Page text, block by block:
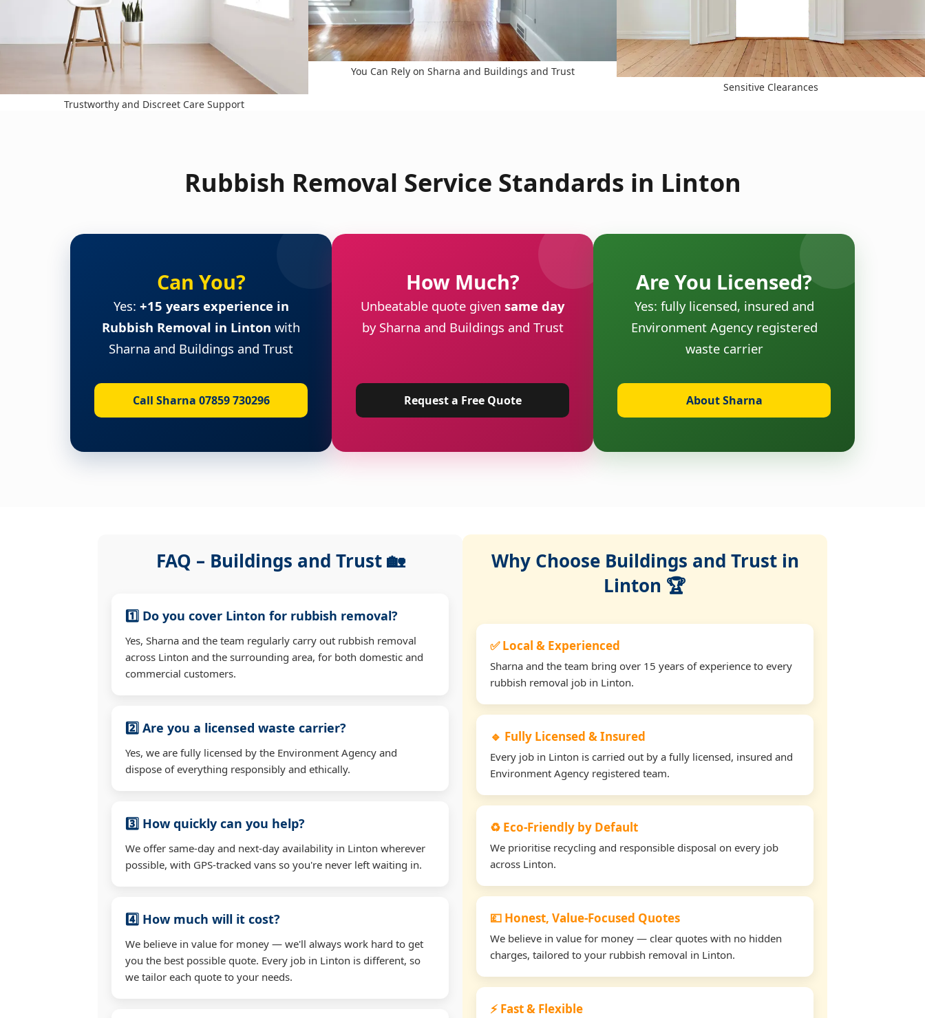
Trustworthy and Discreet Care Support
You Can Rely on Sharna and Buildings and Trust
Sensitive Clearances
Rubbish Removal Service Standards in Linton
Can You?
Yes: +15 years experience in
Rubbish Removal in Linton with
Sharna and Buildings and Trust
Call Sharna 07859 730296
How Much?
Unbeatable quote given same day
by Sharna and Buildings and Trust
Request a Free Quote
Are You Licensed?
Yes: fully licensed, insured and
Environment Agency registered
waste carrier
About Sharna
FAQ – Buildings and Trust 🏡
1️⃣ Do you cover Linton for rubbish removal?
Yes, Sharna and the team regularly carry out rubbish removal
across Linton and the surrounding area, for both domestic and
commercial customers.
2️⃣ Are you a licensed waste carrier?
Yes, we are fully licensed by the Environment Agency and
dispose of everything responsibly and ethically.
3️⃣ How quickly can you help?
We offer same-day and next-day availability in Linton wherever
possible, with GPS-tracked vans so you're never left waiting in.
4️⃣ How much will it cost?
We believe in value for money — we'll always work hard to get
you the best possible quote. Every job in Linton is different, so
we tailor each quote to your needs.
Why Choose Buildings and Trust in
Linton 🏆
✅ Local & Experienced
Sharna and the team bring over 15 years of experience to every
rubbish removal job in Linton.
🔹 Fully Licensed & Insured
Every job in Linton is carried out by a fully licensed, insured and
Environment Agency registered team.
♻️ Eco-Friendly by Default
We prioritise recycling and responsible disposal on every job
across Linton.
💷 Honest, Value-Focused Quotes
We believe in value for money — clear quotes with no hidden
charges, tailored to your rubbish removal in Linton.
⚡ Fast & Flexible